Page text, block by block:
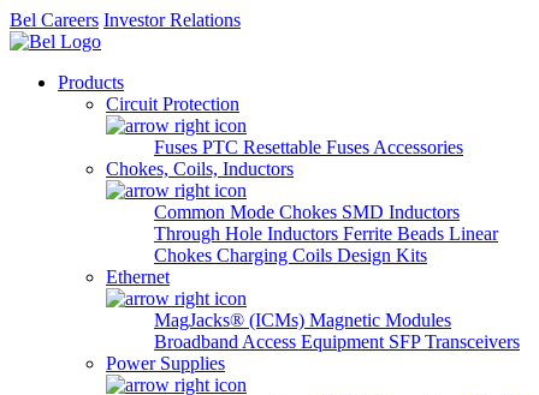
Bel Careers Investor Relations
Products
Circuit Protection
Fuses PTC Resettable Fuses Accessories
Chokes, Coils, Inductors
Common Mode Chokes SMD Inductors
Through Hole Inductors Ferrite Beads Linear
Chokes Charging Coils Design Kits
Ethernet
MagJacks® (ICMs) Magnetic Modules
Broadband Access Equipment SFP Transceivers
Power Supplies